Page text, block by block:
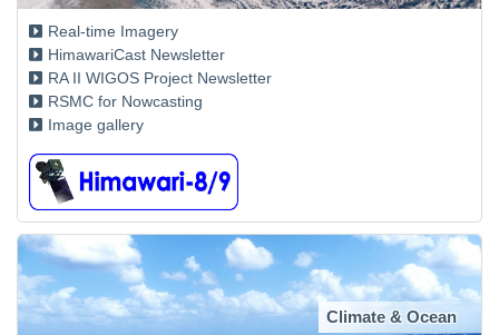
Real-time Imagery
HimawariCast Newsletter
RA II WIGOS Project Newsletter
RSMC for Nowcasting
Image gallery
Climate & Ocean